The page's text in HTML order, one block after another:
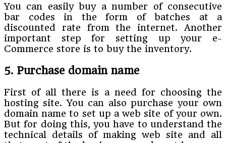
You can easily buy a number of consecutive
bar codes in the form of batches at a
discounted rate from the internet. Another
important step for setting up your e-
Commerce store is to buy the inventory.
5. Purchase domain name
First of all there is a need for choosing the
hosting site. You can also purchase your own
domain name to set up a web site of your own.
But for doing this, you have to understand the
technical details of making web site and all